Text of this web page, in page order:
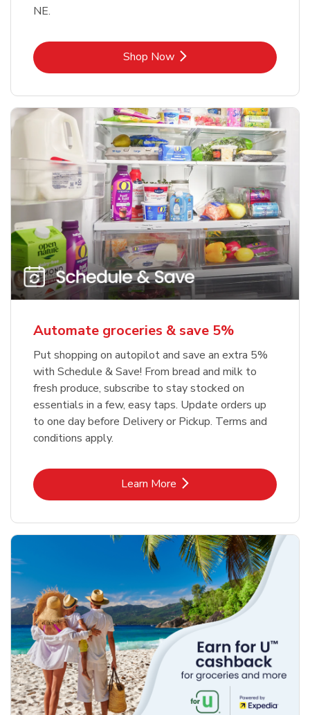
NE.
Shop NowLink Opens in New Tab
Automate groceries & save 5%
Put shopping on autopilot and save an extra 5%
with Schedule & Save! From bread and milk to
fresh produce, subscribe to stay stocked on
essentials in a few, easy taps. Update orders up
to one day before Delivery or Pickup. Terms and
conditions apply.
Learn MoreLink Opens in New Tab